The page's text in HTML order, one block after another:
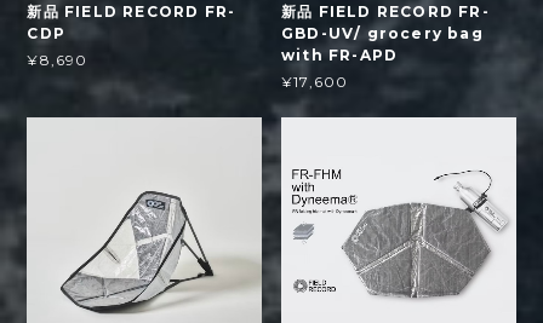
新品 FIELD RECORD FR-
CDP
¥8,690
新品 FIELD RECORD FR-
GBD-UV/ grocery bag
with FR-APD
¥17,600